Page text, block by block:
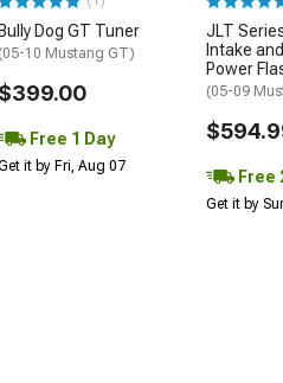
Bully Dog GT Tuner
(05-10 Mustang GT)
$399.00
Free 1 Day
it by Fri, Aug 07
JLT
Intake
Power
(05-09
Free
Get it by